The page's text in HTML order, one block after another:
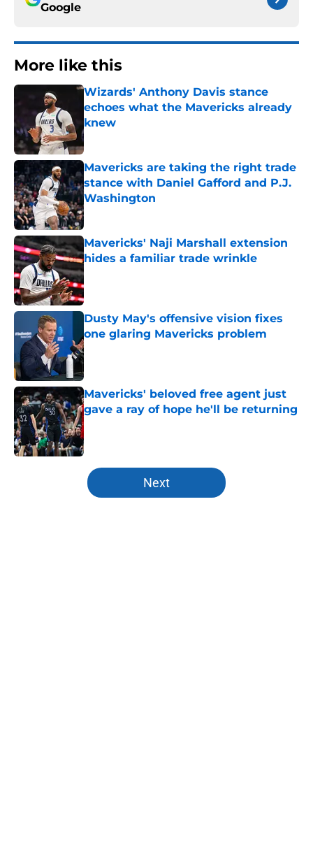
Google
More like this
Wizards' Anthony Davis stance
echoes what the Mavericks already
knew
Published by on Invalid Date
Mavericks are taking the right trade
stance with Daniel Gafford and P.J.
Washington
Published by on Invalid Date
Mavericks' Naji Marshall extension
hides a familiar trade wrinkle
Published by on Invalid Date
Dusty May's offensive vision fixes
one glaring Mavericks problem
Published by on Invalid Date
Mavericks' beloved free agent just
gave a ray of hope he'll be returning
Published by on Invalid Date
5 related articles loaded
Next